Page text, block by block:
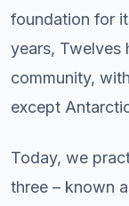
foundation for
years, Twelves
community,
except
Today, we
three – known